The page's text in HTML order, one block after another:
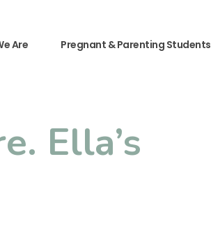
Are Pregnant & Parenting Students
Ella’s